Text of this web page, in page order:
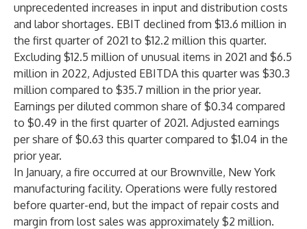
unprecedented increases in input and distribution costs
and labor shortages. EBIT declined from $13.6 million in
the first quarter of 2021 to $12.2 million this quarter.
Excluding $12.5 million of unusual items in 2021 and $6.5
million in 2022, Adjusted EBITDA this quarter was $30.3
million compared to $35.7 million in the prior year.
Earnings per diluted common share of $0.34 compared
to $0.49 in the first quarter of 2021. Adjusted earnings
per share of $0.63 this quarter compared to $1.04 in the
prior year.
In January, a fire occurred at our Brownville, New York
manufacturing facility. Operations were fully restored
before quarter-end, but the impact of repair costs and
margin from lost sales was approximately $2 million.